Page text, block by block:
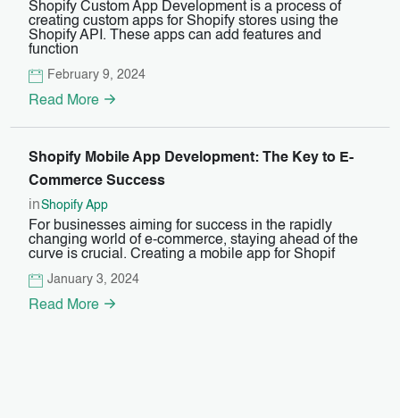
Shopify Custom App Development is a process of
creating custom apps for Shopify stores using the
Shopify API. These apps can add features and
function
February 9, 2024
Read More
Shopify Mobile App Development: The Key to E-
Commerce Success
inShopify App
For businesses aiming for success in the rapidly
changing world of e-commerce, staying ahead of the
curve is crucial. Creating a mobile app for Shopif
January 3, 2024
Read More